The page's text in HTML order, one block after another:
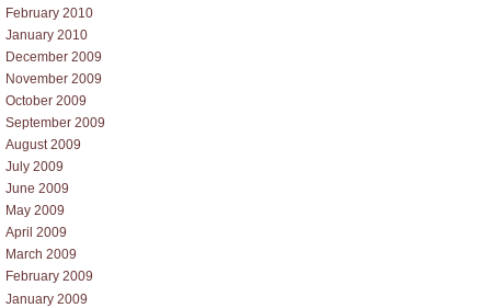
February 2010
January 2010
December 2009
November 2009
October 2009
September 2009
August 2009
July 2009
June 2009
May 2009
April 2009
March 2009
February 2009
January 2009